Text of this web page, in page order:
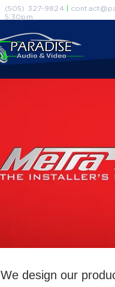
(505) 327-9824
5:30pm
We design our